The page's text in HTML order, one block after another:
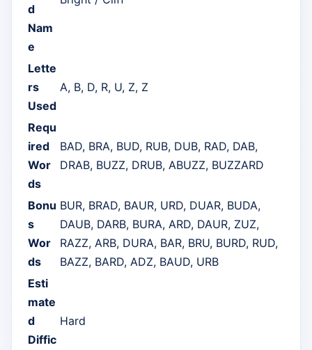
d
Nam
e
Lette
rs
Used
A, B, D, R, U, Z, Z
Requ
ired
Wor
ds
BAD, BRA, BUD, RUB, DUB, RAD, DAB,
DRAB, BUZZ, DRUB, ABUZZ, BUZZARD
Bonu
s
Wor
ds
BUR, BRAD, BAUR, URD, DUAR, BUDA,
DAUB, DARB, BURA, ARD, DAUR, ZUZ,
RAZZ, ARB, DURA, BAR, BRU, BURD, RUD,
BAZZ, BARD, ADZ, BAUD, URB
Esti
mate
d
Diffic
Hard